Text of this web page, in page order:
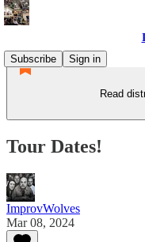
Subscribe
Sign in
Read
Tour Dates!
ImprovWolves
Mar 08, 2024